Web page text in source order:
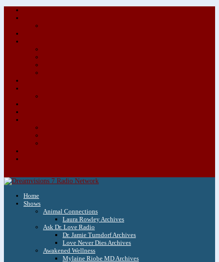
Home
Shows
Animal Connections
Laura Rowley Archives
Ask Dr. Love Radio
Dr. Jamie Turndorf Archives
Love Never Dies Archives
Awakened Wellness
Mylaine Riobe MD Archives